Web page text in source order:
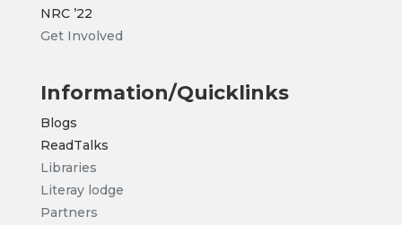
NRC’22
Get Involved
Information/Quicklinks
Blogs
ReadTalks
Libraries
Literay lodge
Partners